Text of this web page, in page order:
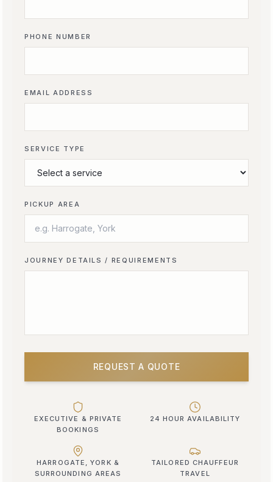
PHONE NUMBER
EMAIL ADDRESS
SERVICE TYPE
PICKUP AREA
JOURNEY DETAILS / REQUIREMENTS
REQUEST A QUOTE
EXECUTIVE & PRIVATE
BOOKINGS
24 HOUR AVAILABILITY
HARROGATE, YORK &
SURROUNDING AREAS
TAILORED CHAUFFEUR
TRAVEL